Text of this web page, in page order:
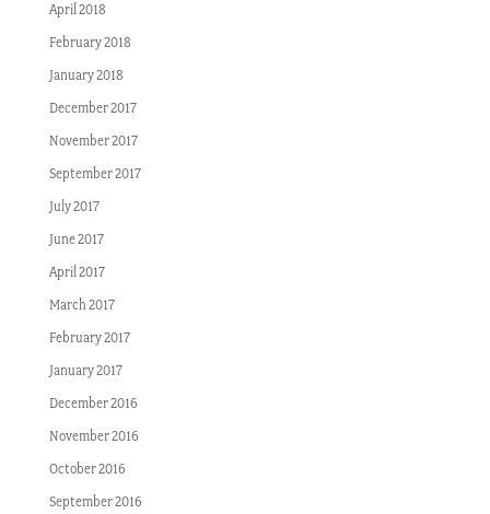
April 2018
February 2018
January 2018
December 2017
November 2017
September 2017
July 2017
June 2017
April 2017
March 2017
February 2017
January 2017
December 2016
November 2016
October 2016
September 2016